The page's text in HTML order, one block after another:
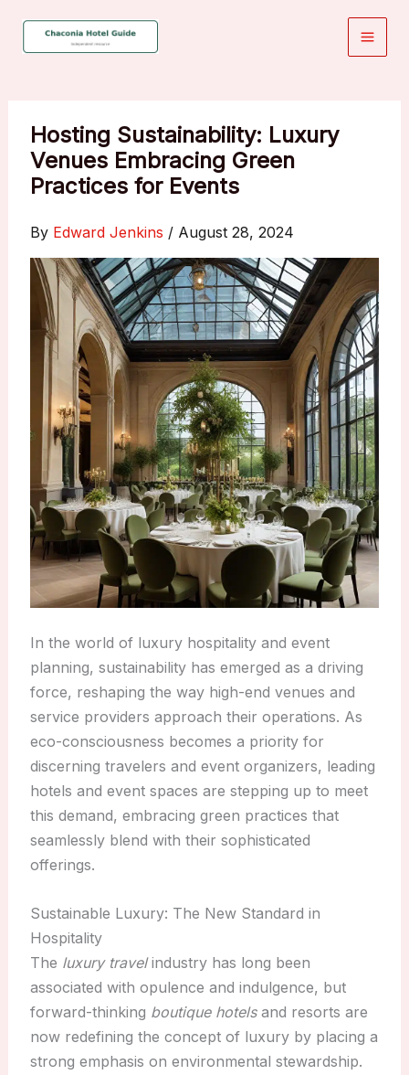
Hosting Sustainability: Luxury
Venues Embracing Green
Practices for Events
By Edward Jenkins / August 28, 2024
In the world of luxury hospitality and event
planning, sustainability has emerged as a driving
force, reshaping the way high-end venues and
service providers approach their operations. As
eco-consciousness becomes a priority for
discerning travelers and event organizers, leading
hotels and event spaces are stepping up to meet
this demand, embracing green practices that
seamlessly blend with their sophisticated
offerings.
Sustainable Luxury: The New Standard in
Hospitality
The luxury travelindustry has long been
associated with opulence and indulgence, but
forward-thinking boutique hotelsand resorts are
now redefining the concept of luxury by placing a
strong emphasis on environmental stewardship.